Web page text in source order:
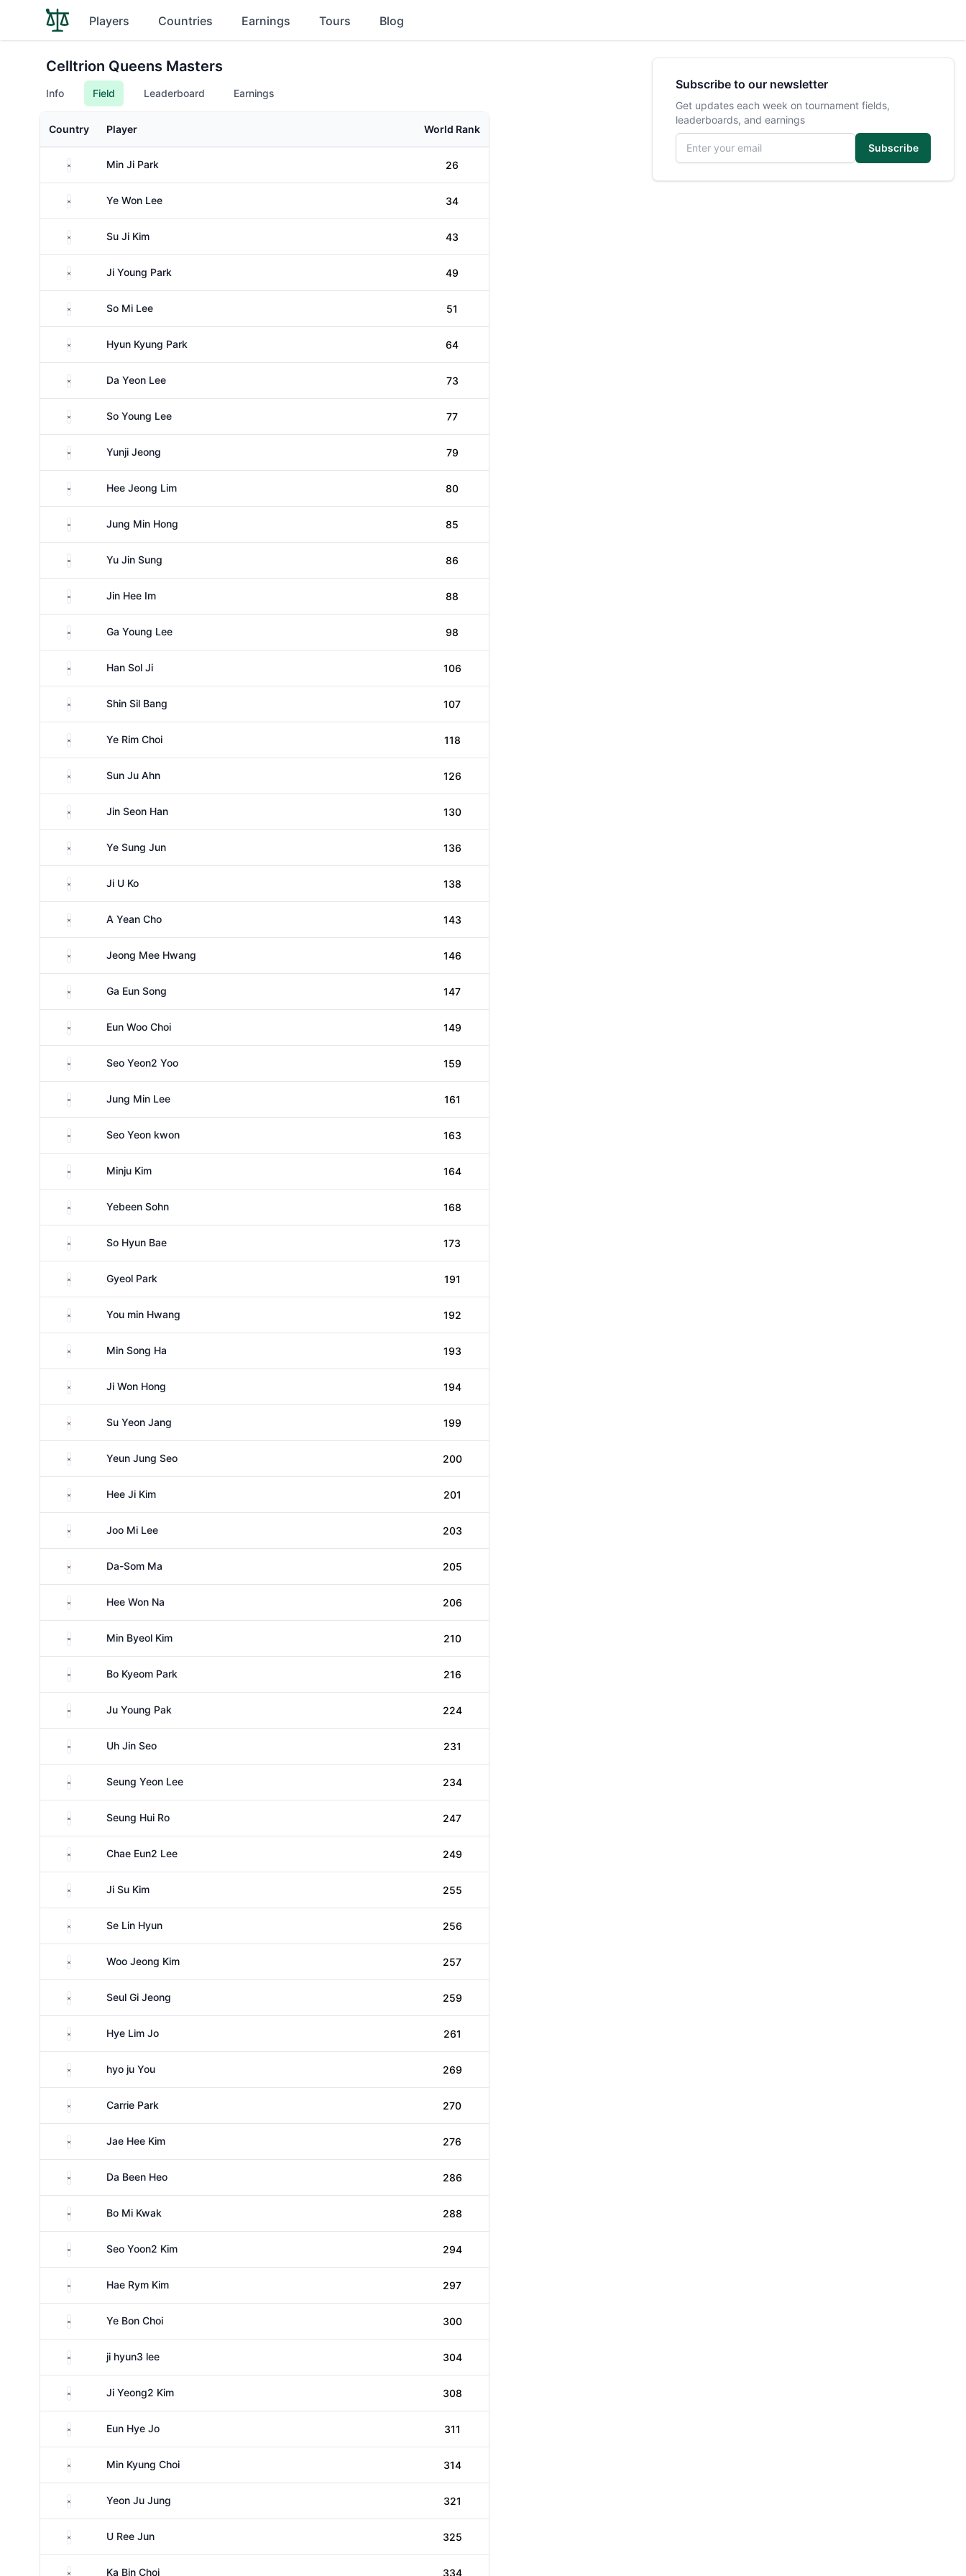
Players Countries Earnings Tours Blog
Celltrion Queens Masters
Info Field Leaderboard Earnings
Country Player World Rank
South KoreaMin Ji Park 26
South KoreaYe Won Lee 34
South KoreaSu Ji Kim 43
South KoreaJi Young Park 49
South KoreaSo Mi Lee 51
South KoreaHyun Kyung Park 64
South KoreaDa Yeon Lee 73
South KoreaSo Young Lee 77
South KoreaYunji Jeong 79
South KoreaHee Jeong Lim 80
South KoreaJung Min Hong 85
South KoreaYu Jin Sung 86
South KoreaJin Hee Im 88
South KoreaGa Young Lee 98
South KoreaHan Sol Ji 106
South KoreaShin Sil Bang 107
South KoreaYe Rim Choi 118
South KoreaSun Ju Ahn 126
South KoreaJin Seon Han 130
South KoreaYe Sung Jun 136
South Korea
Ji U Ko 138
South KoreaA Yean Cho 143
South KoreaJeong Mee Hwang 146
South KoreaGa Eun Song 147
South KoreaEun Woo Choi 149
South KoreaSeo Yeon2 Yoo 159
South KoreaJung Min Lee 161
South KoreaSeo Yeon kwon 163
South KoreaMinju Kim 164
South KoreaYebeen Sohn 168
South KoreaSo Hyun Bae 173
South KoreaGyeol Park 191
South KoreaYou min Hwang 192
South KoreaMin Song Ha 193
South KoreaJi Won Hong 194
South KoreaSu Yeon Jang 199
South KoreaYeun Jung Seo 200
South KoreaHee Ji Kim 201
South KoreaJoo Mi Lee 203
South KoreaDa-Som Ma 205
South KoreaHee Won Na 206
South KoreaMin Byeol Kim 210
South KoreaBo Kyeom Park 216
South KoreaJu Young Pak 224
South KoreaUh Jin Seo 231
South KoreaSeung Yeon Lee 234
South KoreaSeung Hui Ro 247
South KoreaChae Eun2 Lee 249
South KoreaJi Su Kim 255
South KoreaSe Lin Hyun 256
South KoreaWoo Jeong Kim 257
South KoreaSeul Gi Jeong 259
South KoreaHye Lim Jo 261
South Koreahyo ju You 269
South KoreaCarrie Park 270
South KoreaJae Hee Kim 276
South KoreaDa Been Heo 286
South KoreaBo Mi Kwak 288
South KoreaSeo Yoon2 Kim 294
South KoreaHae Rym Kim 297
South KoreaYe Bon Choi 300
South Koreaji hyun3 lee 304
South KoreaJi Yeong2 Kim 308
South KoreaEun Hye Jo 311
South KoreaMin Kyung Choi 314
South KoreaYeon Ju Jung 321
South KoreaU Ree Jun 325
South KoreaKa Bin Choi 334
Subscribe to our newsletter
Get updates each week on tournament fields,
leaderboards, and earnings
Email address
Subscribe